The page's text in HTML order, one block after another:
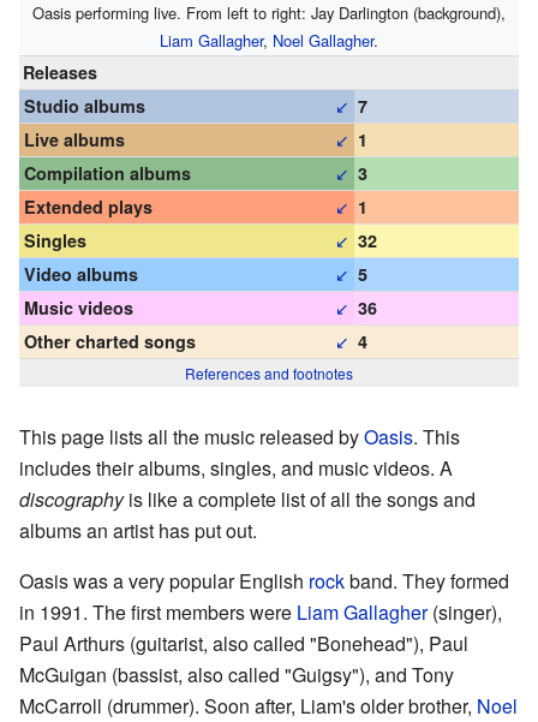
Oasis performing live. From left to right: Jay Darlington (background),
Liam Gallagher, Noel Gallagher.
Releases
↙
Studio albums 7
↙
Live albums 1
↙
Compilation albums 3
↙
Extended plays 1
↙
Singles 32
↙
Video albums 5
↙
Music videos 36
↙
Other charted songs 4
References and footnotes
This page lists all the music released byOasis. This
includes their albums, singles, and music videos. A
discographyis like a complete list of all the songs and
albums an artist has put out.
Oasis was a very popular English rockband. They formed
in 1991. The first members were Liam Gallagher(singer),
Paul Arthurs (guitarist, also called "Bonehead"), Paul
McGuigan (bassist, also called "Guigsy"), and Tony
McCarroll (drummer). Soon after, Liam's older brother, Noel